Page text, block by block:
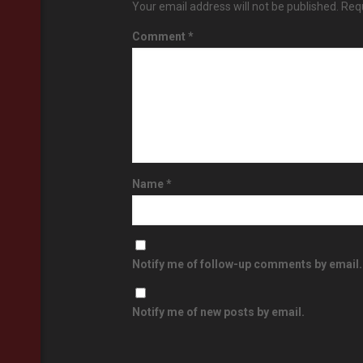
Your email address will not be published.
Comment *
Name*
Notify me of follow-up comments by email.
Notify me of new posts by email.